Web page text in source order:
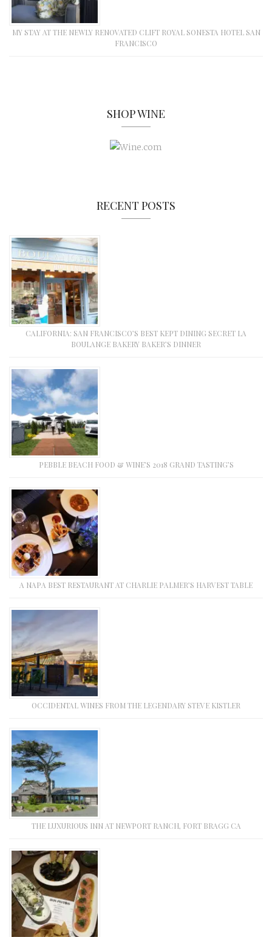
MY STAY AT THE NEWLY RENOVATED CLIFT ROYAL SONESTA HOTEL SAN
FRANCISCO
SHOP WINE
RECENT POSTS
CALIFORNIA: SAN FRANCISCO’S BEST KEPT DINING SECRET LA
BOULANGE BAKERY BAKER’S DINNER
PEBBLE BEACH FOOD & WINE’S 2018 GRAND TASTING’S
A NAPA BEST RESTAURANT AT CHARLIE PALMER’S HARVEST TABLE
OCCIDENTAL WINES FROM THE LEGENDARY STEVE KISTLER
THE LUXURIOUS INN AT NEWPORT RANCH, FORT BRAGG CA